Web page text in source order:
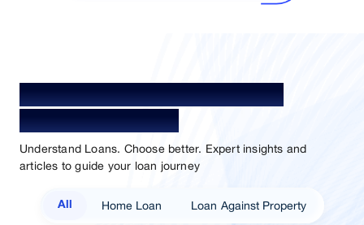
Your Guide To Empowerment /
Sammaan Insights
Understand Loans. Choose better. Expert insights and
articles to guide your loan journey
All Home Loan Loan Against Property